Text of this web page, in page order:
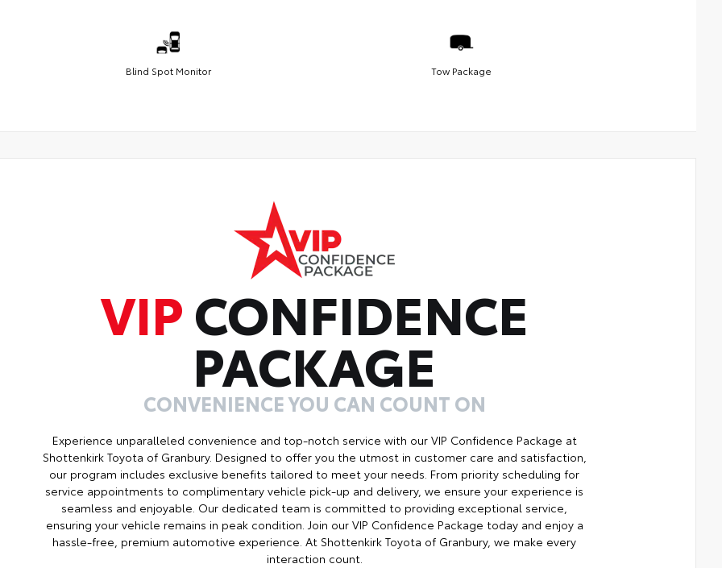
Blind Spot Monitor Tow Package
VIPCONFIDENCE
PACKAGE
CONVENIENCE YOU CAN COUNT ON
Experience unparalleled convenience and top-notch service with our VIP Confidence Package at
Shottenkirk Toyota of Granbury. Designed to offer you the utmost in customer care and satisfaction,
our program includes exclusive benefits tailored to meet your needs. From priority scheduling for
service appointments to complimentary vehicle pick-up and delivery, we ensure your experience is
seamless and enjoyable. Our dedicated team is committed to providing exceptional service,
ensuring your vehicle remains in peak condition. Join our VIP Confidence Package today and enjoy a
hassle-free, premium automotive experience. At Shottenkirk Toyota of Granbury, we make every
interaction count.